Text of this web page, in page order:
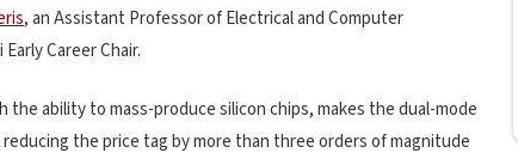
, an Assistant Professor of Electrical and Computer
Career Chair.
ability to mass-produce silicon chips, makes the dual-mode
the price tag by more than three orders of magnitude